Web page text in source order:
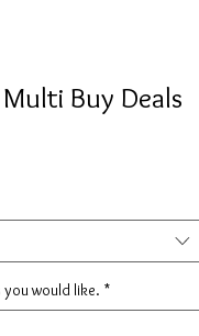
Buy Deals
you would like. *